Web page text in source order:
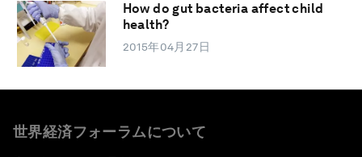
How do gut bacteria affect child
health?
2015年04月27日
世界経済フォーラムについて